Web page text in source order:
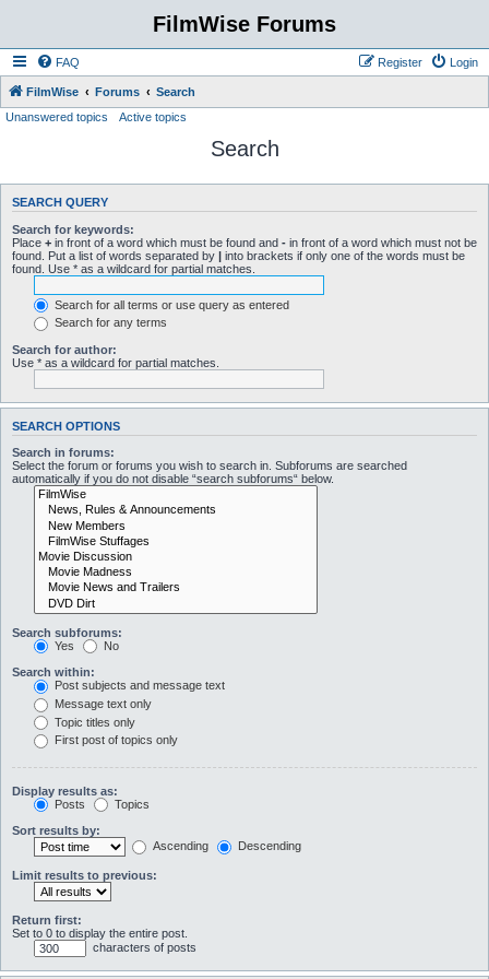
FilmWise Forums
FAQ Login
Register
FilmWise Forums
Search
Unanswered topics
Active topics
Search
SEARCH QUERY
Search for keywords:
Place + in front of a word which must be found and - in front of a word which must not be
found. Put a list of words separated by | into brackets if only one of the words must be
found. Use * as a wildcard for partial matches.
Search for all terms or use query as entered
Search for any terms
Search for author:
Use * as a wildcard for partial matches.
SEARCH OPTIONS
Search in forums:
Select the forum or forums you wish to search in. Subforums are searched
automatically if you do not disable “search subforums“ below.
Search subforums:
Yes
No
Search within:
Post subjects and message text
Message text only
Topic titles only
First post of topics only
Display results as:
Posts
Topics
Sort results by:
Ascending
Descending
Limit results to previous:
Return first:
Set to 0 to display the entire post.
characters of posts